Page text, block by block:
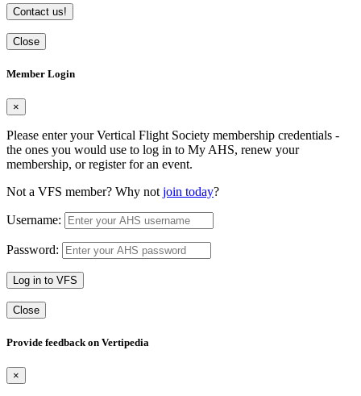
Contact us!
Close
Member Login
×
Please enter your Vertical Flight Society membership credentials -
the ones you would use to log in to My AHS, renew your
membership, or register for an event.
Not a VFS member? Why not join today?
Username:
Password:
Log in to VFS
Close
Provide feedback on Vertipedia
×